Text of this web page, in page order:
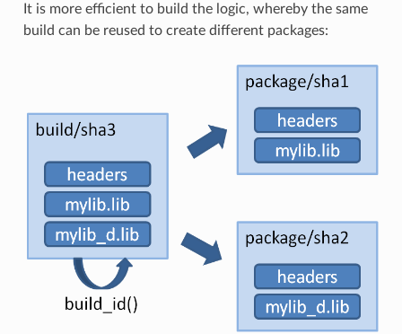
It is more efficient to build the logic, whereby the same
build can be reused to create different packages: